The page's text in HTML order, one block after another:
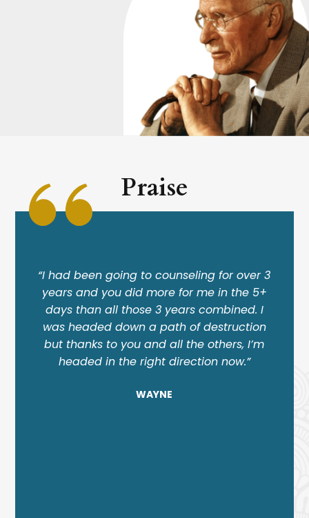
Praise
“I had been going to counseling for over 3
years and you did more for me in the 5+
days than all those 3 years combined. I
was headed down a path of destruction
but thanks to you and all the others, I’m
headed in the right direction now.”
WAYNE